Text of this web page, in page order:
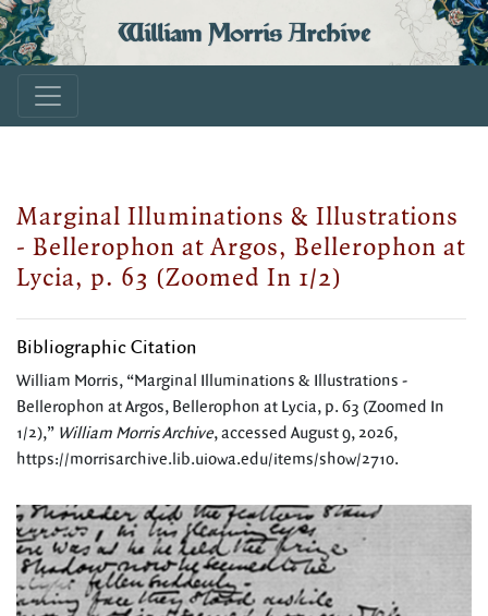
William Morris Archive
Marginal Illuminations & Illustrations
- Bellerophon at Argos, Bellerophon at
Lycia, p. 63 (Zoomed In 1/2)
Bibliographic Citation
William Morris, “Marginal Illuminations & Illustrations -
Bellerophon at Argos, Bellerophon at Lycia, p. 63 (Zoomed In
1/2),” William Morris Archive, accessed August 9, 2026,
https://morrisarchive.lib.uiowa.edu/items/show/2710.